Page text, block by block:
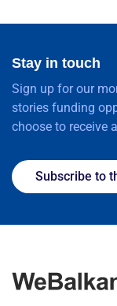
Stay in touch
Sign up for our
stories funding
choose to receive
Subscribe to